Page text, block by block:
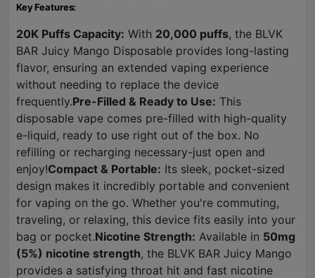
Key Features:
20K Puffs Capacity: With 20,000 puffs, the BLVK
BAR Juicy Mango Disposable provides long-lasting
flavor, ensuring an extended vaping experience
without needing to replace the device
frequently.Pre-Filled & Ready to Use: This
disposable vape comes pre-filled with high-quality
e-liquid, ready to use right out of the box. No
refilling or recharging necessary-just open and
enjoy!Compact & Portable: Its sleek, pocket-sized
design makes it incredibly portable and convenient
for vaping on the go. Whether you're commuting,
traveling, or relaxing, this device fits easily into your
bag or pocket.Nicotine Strength: Available in 50mg
(5%) nicotine strength, the BLVK BAR Juicy Mango
provides a satisfying throat hit and fast nicotine